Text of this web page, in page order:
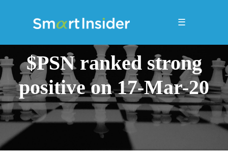
☰
$PSN ranked strong
positive on 17-Mar-20